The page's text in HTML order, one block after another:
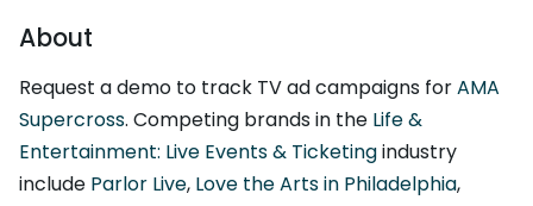
About
Request a demo to track TV ad campaigns forAMA
Supercross. Competing brands in the Life &
Entertainment: Live Events & Ticketingindustry
include Parlor Live, Love the Arts in Philadelphia,